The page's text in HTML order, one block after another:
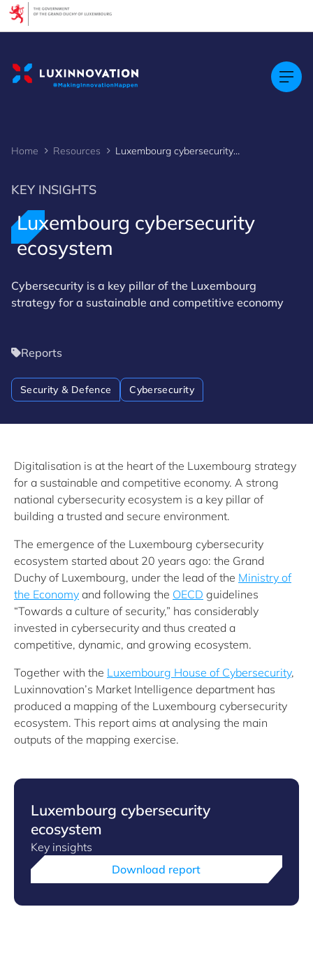
Home Resources Luxembourg cybersecurity ecosystem
KEY INSIGHTS
Luxembourg cybersecurity
ecosystem
Cybersecurity is a key pillar of the Luxembourg
strategy for a sustainable and competitive economy
Reports
Security & Defence Cybersecurity
Digitalisation is at the heart of the Luxembourg strategy
for a sustainable and competitive economy. A strong
national cybersecurity ecosystem is a key pillar of
building a trusted and secure environment.
The emergence of the Luxembourg cybersecurity
ecosystem started about 20 years ago: the Grand
Duchy of Luxembourg, under the lead of the Ministry of
the Economy and following the OECD guidelines
“Towards a culture of security,” has considerably
invested in cybersecurity and thus created a
competitive, dynamic, and growing ecosystem.
Together with the Luxembourg House of Cybersecurity,
Luxinnovation’s Market Intelligence department has
produced a mapping of the Luxembourg cybersecurity
ecosystem. This report aims at analysing the main
outputs of the mapping exercise.
Luxembourg cybersecurity
ecosystem
Key insights
Download report
Cookies management panel